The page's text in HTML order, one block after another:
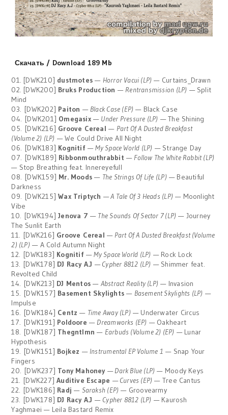
Скачать / Download 189 Mb
01. [DWK210] dustmotes — Horror Vacui (LP) — Curtains_Drawn
02. [DWK200] Bruks Production — Rentransmission (LP) — Split
Mind
03. [DWK202] Paiton — Black Case (EP) — Black Case
04. [DWK201] Omegasix— Under Pressure (LP) — The Shining
05. [DWK216] Groove Cereal — Part Of A Dusted Breakfast
(Volume 2) (LP) — We Could Drive All Night
06. [DWK183] Kognitif—My Space World (LP) — Strange Day
07. [DWK189] Ribbonmouthrabbit — Follow The White Rabbit (LP)
— Stop Breathing feat. Innereyefull
08. [DWK159] Mr. Moods — The Strings Of Life (LP) — Beautiful
Darkness
09. [DWK215]Wax Triptych —A Tale Of 3 Heads (LP) — Moonlight
Vibe
10. [DWK194]Jenova 7 — The Sounds Of Sector 7 (LP) — Journey
The Sunlit Earth
11. [DWK216] Groove Cereal —Part Of A Dusted Breakfast (Volume
2) (LP) — A Cold Autumn Night
12. [DWK183] Kognitif—My Space World (LP) — Rock Lock
13. [DWK178] DJ Racy A.J —Cypher 8812 (LP) — Shimmer feat.
Revolted Child
14. [DWK213] DJ Mentos — Abstract Reality (LP) — Invasion
15. [DWK157] Basement Skylights— Basement Skylights (LP) —
Impulse
16. [DWK184] Centz — Time Away (LP) — Underwater Circus
17. [DWK191] Poldoore — Dreamworks (EP) — Oakheart
18. [DWK187] Thegntlmn — Earbuds (Volume 2) (EP) — Lunar
Hypothesis
19. [DWK151] Bojkez — Instrumental EP Volume 1 — Snap Your
Fingers
20. [DWK237] Tony Mahoney—Dark Blue (LP) — Moody Keys
21. [DWK227]Auditive Escape —Curves (EP) — Tree Cantus
22. [DWK186] Radj — Saraksh (EP) — Groovearmy
23. [DWK178] DJ Racy A.J — Cypher 8812 (LP) — Kaurosh
Yaghmaei — Leila Bastard Remix